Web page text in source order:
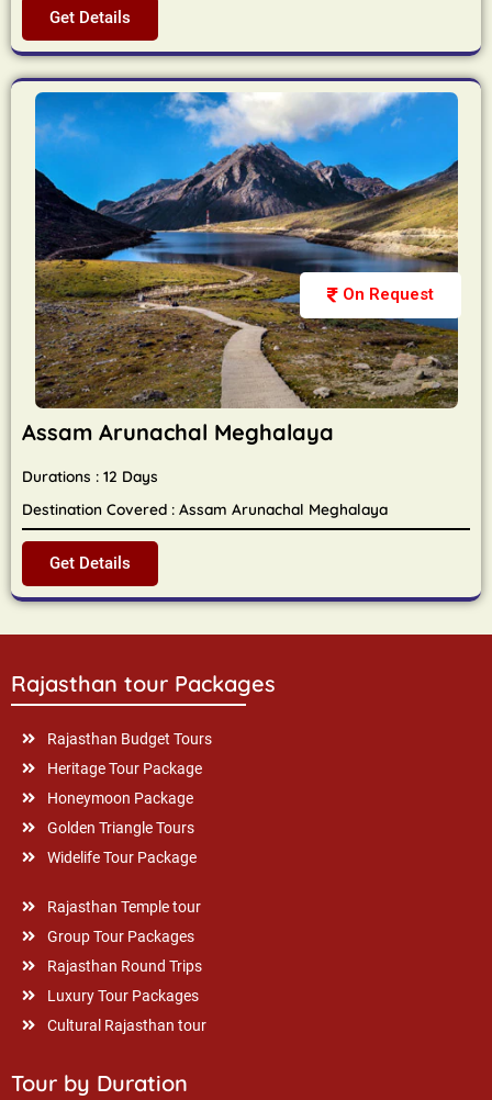
Get Details
On Request
Assam Arunachal Meghalaya
Durations : 12 Days
Destination Covered : Assam Arunachal Meghalaya
Get Details
Rajasthan tour Packages
Rajasthan Budget Tours
Heritage Tour Package
Honeymoon Package
Golden Triangle Tours
Widelife Tour Package
Rajasthan Temple tour
Group Tour Packages
Rajasthan Round Trips
Luxury Tour Packages
Cultural Rajasthan tour
Tour by Duration